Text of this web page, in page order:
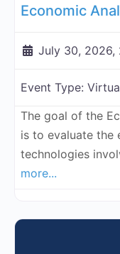
July 30, 2026,
Event Type:
The goal of the
is to evaluate the
technologies
more...